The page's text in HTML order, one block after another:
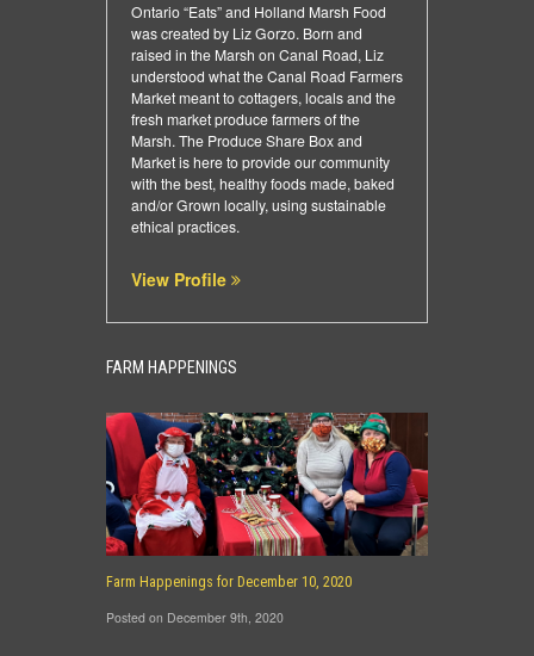
Ontario “Eats” and Holland Marsh Food
was created by Liz Gorzo. Born and
raised in the Marsh on Canal Road, Liz
understood what the Canal Road Farmers
Market meant to cottagers, locals and the
fresh market produce farmers of the
Marsh. The Produce Share Box and
Market is here to provide our community
with the best, healthy foods made, baked
and/or Grown locally, using sustainable
ethical practices.
View Profile
FARM HAPPENINGS
Farm Happenings for December 10, 2020
Posted on December 9th, 2020